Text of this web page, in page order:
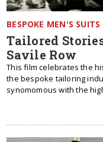
BESPOKE MEN'S SUITS
Tailored
Savile Row
This film celebrates the
the bespoke tailoring
synomomous with the